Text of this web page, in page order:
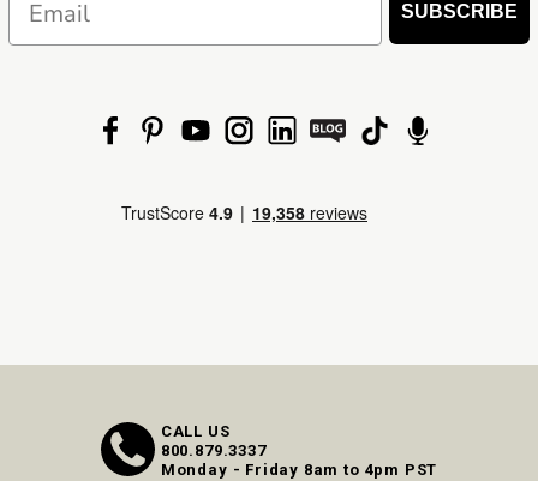
SUBSCRIBE
CALL US
800.879.3337
Monday - Friday 8am to 4pm PST